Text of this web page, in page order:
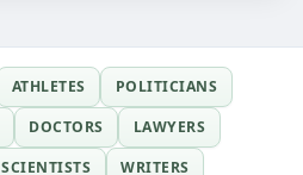
ATHLETES
POLITICIANS
DOCTORS
LAWYERS
SCIENTISTS WRITERS